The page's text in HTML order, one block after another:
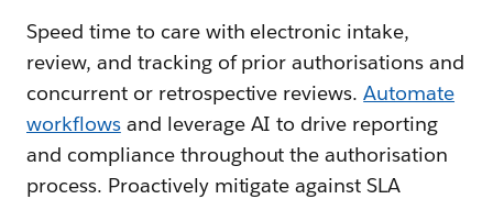
Speed time to care with electronic intake,
review, and tracking of prior authorisations and
concurrent or retrospective reviews.Automate
workflowsand leverage AI to drive reporting
and compliance throughout the authorisation
process. Proactively mitigate against SLA